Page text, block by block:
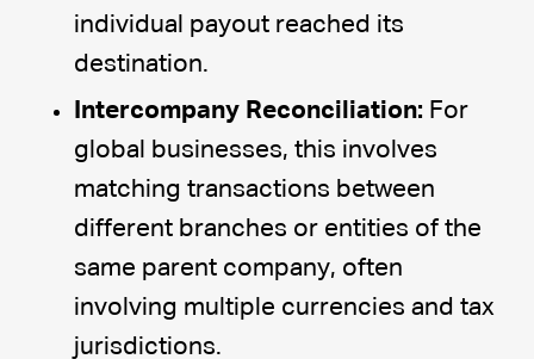
individual payout reached its
destination.
Intercompany Reconciliation:For
global businesses, this involves
matching transactions between
different branches or entities of the
same parent company, often
involving multiple currencies and tax
jurisdictions.